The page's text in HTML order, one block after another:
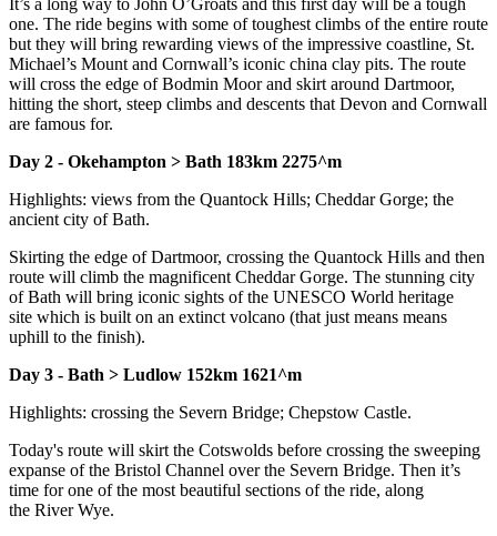
one. The ride begins with some of toughest climbs of the entire route
but they will bring rewarding views of the impressive coastline, St.
Michael’s Mount and Cornwall’s iconic china clay pits. The route
will cross the edge of Bodmin Moor and skirt around Dartmoor,
hitting the short, steep climbs and descents that Devon and Cornwall
are famous for.
Day 2 - Okehampton > Bath 183km 2275^m
Highlights: views from the Quantock Hills; Cheddar Gorge; the
ancient city of Bath.
Skirting the edge of Dartmoor, crossing the Quantock Hills and then
route will climb the magnificent Cheddar Gorge. The stunning city
of Bath will bring iconic sights of the UNESCO World heritage
site which is built on an extinct volcano (that just means means
uphill to the finish).
Day 3 - Bath > Ludlow 152km 1621^m
Highlights: crossing the Severn Bridge; Chepstow Castle.
Today's route will skirt the Cotswolds before crossing the sweeping
expanse of the Bristol Channel over the Severn Bridge. Then it’s
time for one of the most beautiful sections of the ride, along
the River Wye.